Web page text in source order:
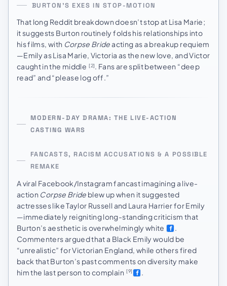
BURTON’S EXES IN STOP-MOTION
That long Reddit breakdown doesn’t stop at Lisa Marie;
it suggests Burton routinely folds his relationships into
his films, with Corpse Brideacting as a breakup requiem
—Emily as Lisa Marie, Victoria as the new love, and Victor
caught in the middle [2]. Fans are split between “deep
read” and “please log off.”
MODERN-DAY DRAMA: THE LIVE-ACTION
CASTING WARS
FANCASTS, RACISM ACCUSATIONS & A POSSIBLE
REMAKE
A viral Facebook/Instagram fancast imagining a live-
action Corpse Bride blew up when it suggested
actresses like Taylor Russell and Laura Harrier for Emily
—immediately reigniting long-standing criticism that
Burton’s aesthetic is overwhelmingly white
.
Commenters argued that a Black Emily would be
“unrealistic” for Victorian England, while others fired
back that Burton’s past comments on diversity make
him the last person to complain [9] .